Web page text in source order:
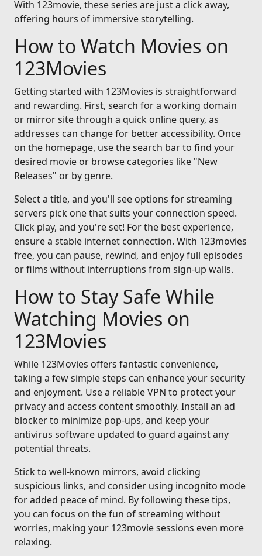
With 123movie, these series are just a click away,
offering hours of immersive storytelling.
How to Watch Movies on
123Movies
Getting started with 123Movies is straightforward
and rewarding. First, search for a working domain
or mirror site through a quick online query, as
addresses can change for better accessibility. Once
on the homepage, use the search bar to find your
desired movie or browse categories like "New
Releases" or by genre.
Select a title, and you'll see options for streaming
servers pick one that suits your connection speed.
Click play, and you're set! For the best experience,
ensure a stable internet connection. With 123movies
free, you can pause, rewind, and enjoy full episodes
or films without interruptions from sign-up walls.
How to Stay Safe While
Watching Movies on
123Movies
While 123Movies offers fantastic convenience,
taking a few simple steps can enhance your security
and enjoyment. Use a reliable VPN to protect your
privacy and access content smoothly. Install an ad
blocker to minimize pop-ups, and keep your
antivirus software updated to guard against any
potential threats.
Stick to well-known mirrors, avoid clicking
suspicious links, and consider using incognito mode
for added peace of mind. By following these tips,
you can focus on the fun of streaming without
worries, making your 123movie sessions even more
relaxing.